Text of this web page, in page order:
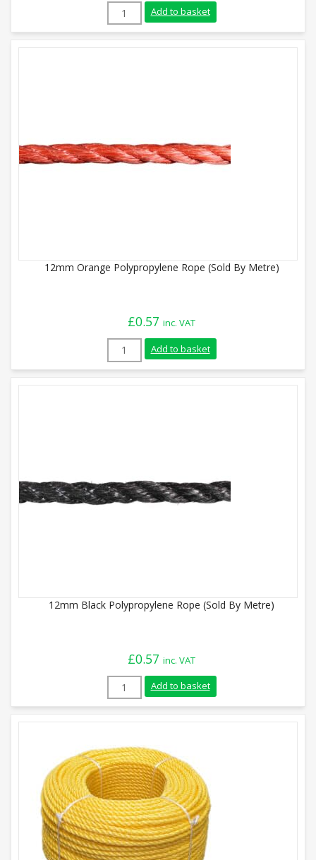
12mm Green Polypropylene Rope (Sold
Add to basket
12mm Orange Polypropylene Rope (Sold By Metre)
£0.57 inc. VAT
12mm Orange Polypropylene Rope
Add to basket
12mm Black Polypropylene Rope (Sold By Metre)
£0.57 inc. VAT
12mm Black Polypropylene Rope (Sold
Add to basket